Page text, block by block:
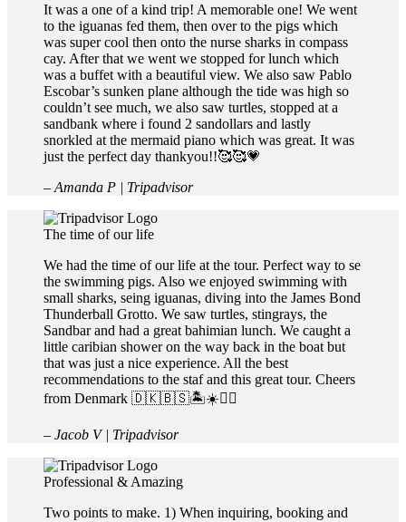
It was a one of a kind trip! A memorable one! We went
to the iguanas fed them, then over to the pigs which
was super cool then onto the nurse sharks in compass
cay. After that we went we stopped for lunch which
was a buffet with a beautiful view. We also saw Pablo
Escobar’s sunken plane although the tide was high so
couldn’t see much, we also saw turtles, stopped at a
sandbank where i found 2 sandollars and lastly
snorkled at the mermaid piano which was great. It was
just the perfect day thankyou!!🥰🥰💗
– Amanda P | Tripadvisor
The time of our life
We had the time of our life at the tour. Perfect way to se
the swimming pigs. Also we enjoyed swimming with
small sharks, seing iguanas, diving into the James Bond
Thunderball Grotto. We saw turtles, stingrays, the
Sandbar and had a great bahimian lunch. We caught a
little caribian shower on the way back in the boat but
that was just a nice experience. All the best
recommendations to the staf and this great tour. Cheers
from Denmark 🇩🇰🇧🇸🏝☀️👍🏻
– Jacob V | Tripadvisor
Professional & Amazing
Two points to make. 1) When inquiring, booking and